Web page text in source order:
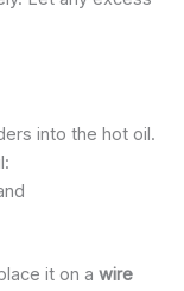
into the hot oil.
it on awire